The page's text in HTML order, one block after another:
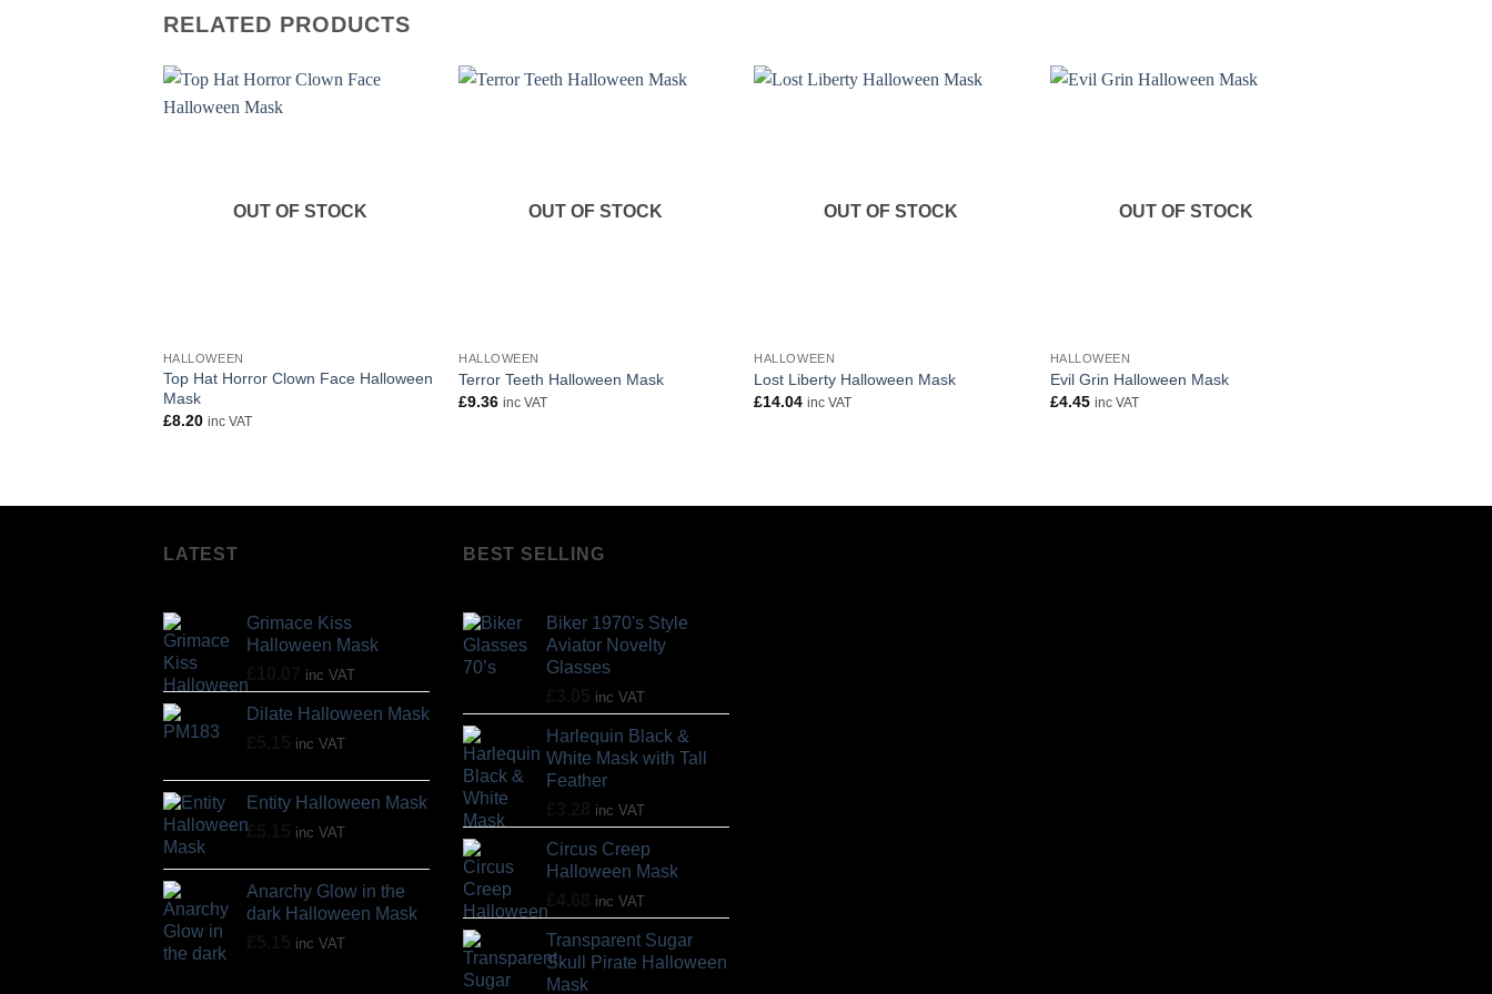
RELATED PRODUCTS
OUT OF STOCK
HALLOWEEN
Top Hat Horror Clown Face Halloween
Mask
£8.20 inc VAT
OUT OF STOCK
HALLOWEEN
Terror Teeth Halloween Mask
£9.36 inc VAT
OUT OF STOCK
HALLOWEEN
Lost Liberty Halloween Mask
£14.04 inc VAT
OUT OF STOCK
HALLOWEEN
Evil Grin Halloween Mask
£4.45 inc VAT
LATEST
Grimace Kiss
Halloween Mask
inc VAT
Dilate Halloween Mask
inc VAT
Entity Halloween Mask
£
inc VAT
Anarchy Glow in the
dark Halloween Mask
inc VAT
BEST SELLING
Biker 1970's Style
Aviator Novelty
Glasses
inc VAT
Harlequin Black &
White Mask with Tall
Feather
inc VAT
Circus Creep
Halloween Mask
inc VAT
Transparent Sugar
Skull Pirate Halloween
Mask